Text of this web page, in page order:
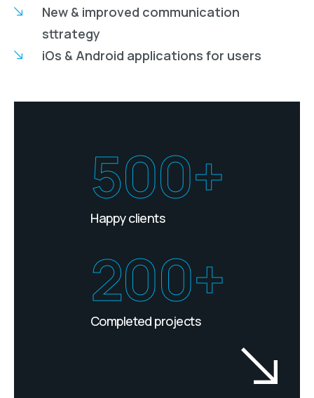
New & improved communication
sttrategy
iOs & Android applications for users
500+
Happy clients
200+
Completed projects